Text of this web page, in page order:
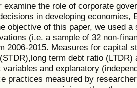
examine the role of corporate
in developing economies,
objective of this paper, we used
(i.e. a sample of 32 non-
2006-2015. Measures for capital
term debt ratio
variables and explanatory
practices measured by